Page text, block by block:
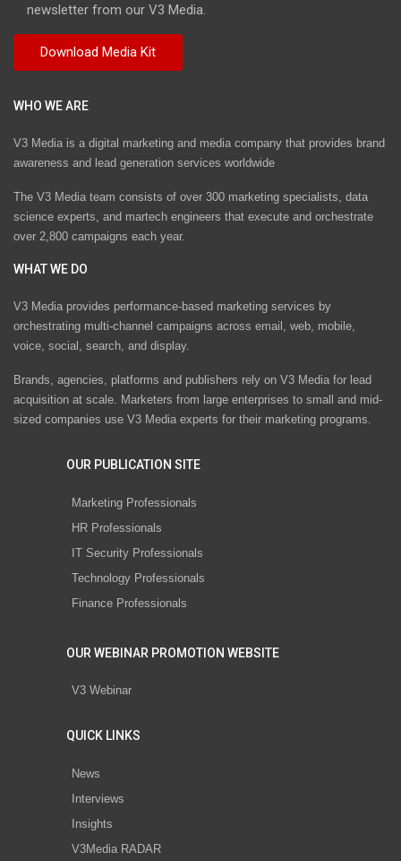
newsletter from our V3 Media.
WHO WE ARE
V3 Media is a digital marketing and media company that provides brand
awareness and lead generation services worldwide
The V3 Media team consists of over 300 marketing specialists, data
science experts, and martech engineers that execute and orchestrate
over 2,800 campaigns each year.
WHAT WE DO
V3 Media provides performance-based marketing services by
orchestrating multi-channel campaigns across email, web, mobile,
voice, social, search, and display.
Brands, agencies, platforms and publishers rely on V3 Media for lead
acquisition at scale. Marketers from large enterprises to small and mid-
sized companies use V3 Media experts for their marketing programs.
OUR PUBLICATION SITE
Marketing Professionals
HR Professionals
IT Security Professionals
Technology Professionals
Finance Professionals
OUR WEBINAR PROMOTION WEBSITE
V3 Webinar
QUICK LINKS
News
Interviews
Insights
V3Media RADAR